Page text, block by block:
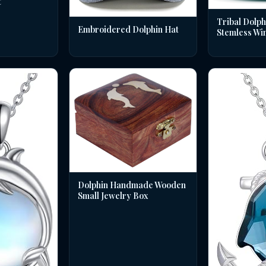
Embroidered Dolphin Hat
Tribal
Stemless
Dolphin Handmade Wooden
Small Jewelry Box